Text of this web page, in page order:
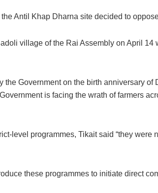
Antil Khap Dharna site decided to
village of the Rai Assembly on April 14
Government on the birth anniversary of
is facing the wrath of farmers
level programmes, Tikait said “they were
these programmes to initiate direct